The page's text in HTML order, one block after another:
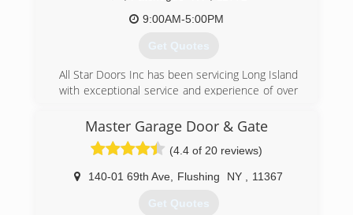
9:00AM-5:00PM
Get Quotes
All Star Doors Inc has been servicing Long Island
with exceptional service and experience of over
to small or to big!!
(631) 758-7472
allstardoorsinc.com
Master Garage Door & Gate
(4.4 of 20 reviews)
140-01 69th Ave Flushing NY 11367
Get Quotes